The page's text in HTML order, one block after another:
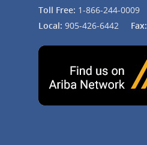
Toll Free: 1-866-244-0009
Local: 905-426-6442 Fax: